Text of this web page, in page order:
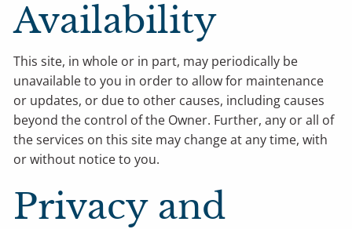
Availability
This site, in whole or in part, may periodically be
unavailable to you in order to allow for maintenance
or updates, or due to other causes, including causes
beyond the control of the Owner. Further, any or all of
the services on this site may change at any time, with
or without notice to you.
Privacy and